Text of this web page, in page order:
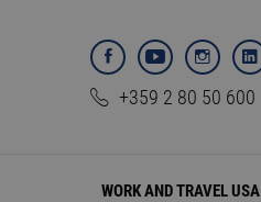
+359 2 80 50 600
WORK AND TRAVEL USA